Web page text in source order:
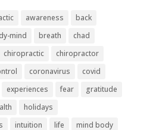
awareness
back
mind breath
chad
chiropractic
chiropractor
coronavirus
covid
experiences fear
gratitude
holidays
intuition life mind body